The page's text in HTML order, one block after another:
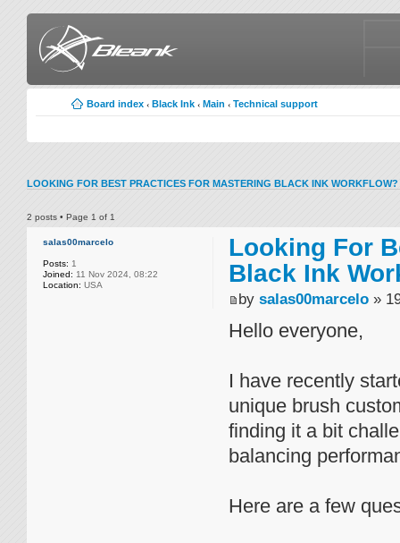
Board index ‹ Black Ink ‹ Main ‹ Technical support
LOOKING FOR BEST PRACTICES FOR MASTERING BLACK INK WORKFLOW?
2 posts • Page 1 of 1
salas00marcelo
Posts: 1
Joined: 11 Nov 2024, 08:22
Location: USA
Looking For
Black Ink
by salas00marcelo »
Hello everyone,
I have recently
unique brush
finding it a bit
balancing
Here are a few